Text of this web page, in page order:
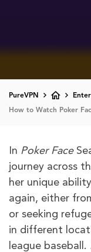
PureVPN
How to Watch Poker
In Poker Face
journey across
her unique
again, either
or seeking
in different
league baseball.